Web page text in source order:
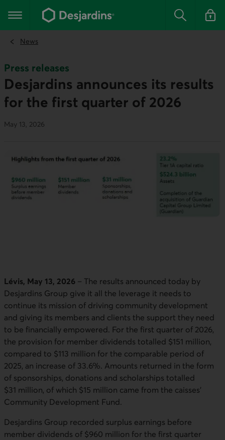
the
content
Main navigation Search Log in
News
Press releases
Desjardins announces its results
for the first quarter of 2026
May 13, 2026
Lévis, May 13, 2026 – The results announced today by
Desjardins Group give it all the leverage it needs to
continue its mission of driving community development
and giving its members and clients the support they need
to be financially empowered. For the first quarter of 2026,
the provision for member dividends totalled $151 million,
compared to $113 million for the comparable period of
2025, an increase of 33.6%. Amounts returned in the form
of sponsorships, donations and scholarships totalled
$31 million, of which $15 million came from the caisses'
Community Development Fund.
Desjardins Group recorded surplus earnings before
member dividends of $960 million for the first quarter